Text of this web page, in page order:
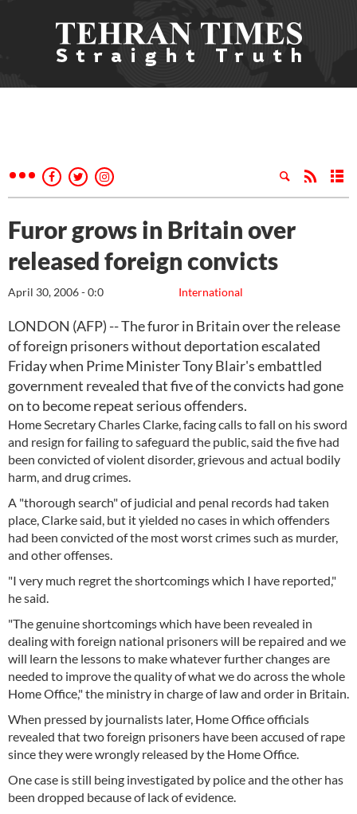
Furor grows in Britain over
released foreign convicts
International
April 30, 2006 - 0:0
LONDON (AFP) -- The furor in Britain over the release
of foreign prisoners without deportation escalated
Friday when Prime Minister Tony Blair's embattled
government revealed that five of the convicts had gone
on to become repeat serious offenders.
Home Secretary Charles Clarke, facing calls to fall on his sword
and resign for failing to safeguard the public, said the five had
been convicted of violent disorder, grievous and actual bodily
harm, and drug crimes.
A "thorough search" of judicial and penal records had taken
place, Clarke said, but it yielded no cases in which offenders
had been convicted of the most worst crimes such as murder,
and other offenses.
"I very much regret the shortcomings which I have reported,"
he said.
"The genuine shortcomings which have been revealed in
dealing with foreign national prisoners will be repaired and we
will learn the lessons to make whatever further changes are
needed to improve the quality of what we do across the whole
Home Office," the ministry in charge of law and order in Britain.
When pressed by journalists later, Home Office officials
revealed that two foreign prisoners have been accused of rape
since they were wrongly released by the Home Office.
One case is still being investigated by police and the other has
been dropped because of lack of evidence.